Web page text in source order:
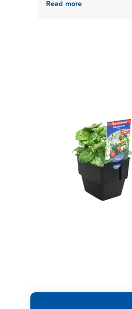
Read more